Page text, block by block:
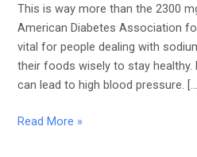
This is way more than the 2300
American Diabetes Association
vital for people dealing with
their foods wisely to stay
can lead to high blood pressure.
Read More »